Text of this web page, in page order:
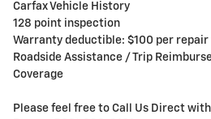
Carfax Vehicle History
128 point inspection
Warranty deductible: $100 per repair
Roadside Assistance / Trip
Coverage
Please feel free to Call Us Direct